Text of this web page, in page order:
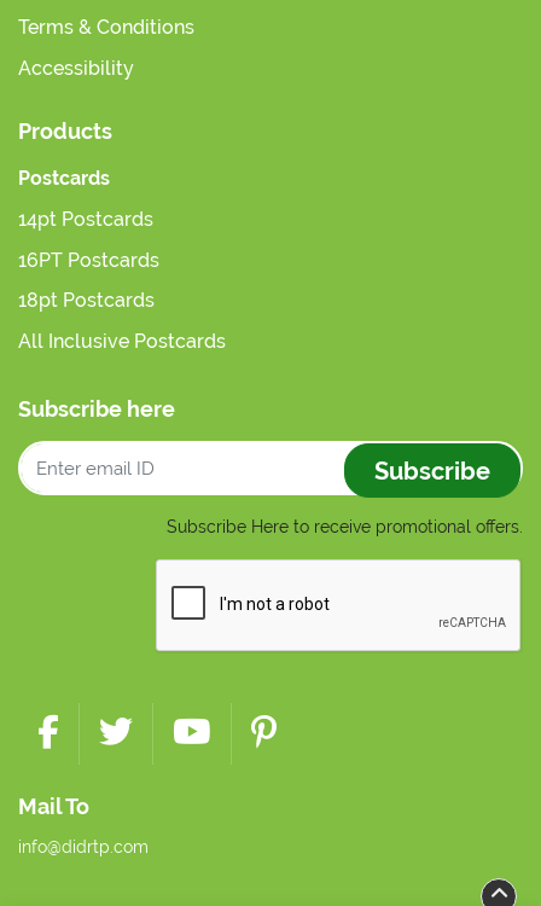
Terms & Conditions
Accessibility
Products
Postcards
14pt Postcards
16PT Postcards
18pt Postcards
All Inclusive Postcards
Subscribe here
Subscribe
Subscribe Here to receive promotional offers.
Mail To
info@didrtp.com